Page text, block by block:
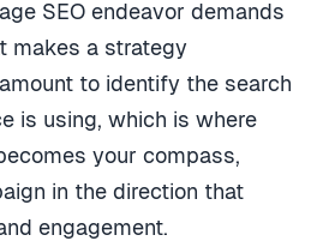
SEO endeavor demands
makes a strategy
to identify the search
is using, which is where
your compass,
in the direction that
engagement.